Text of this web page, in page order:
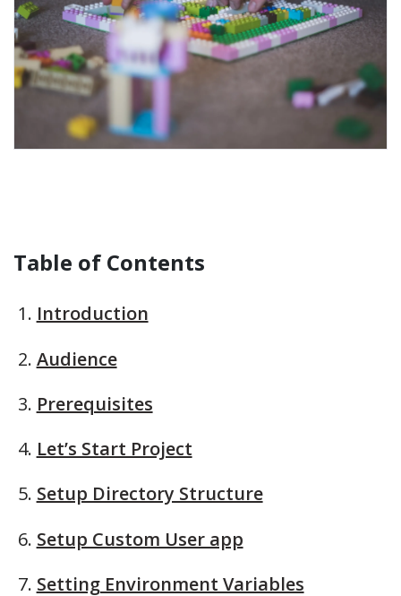
Table of Contents
Introduction
Audience
Prerequisites
Let’s Start Project
Setup Directory Structure
Setup Custom User app
Setting Environment Variables